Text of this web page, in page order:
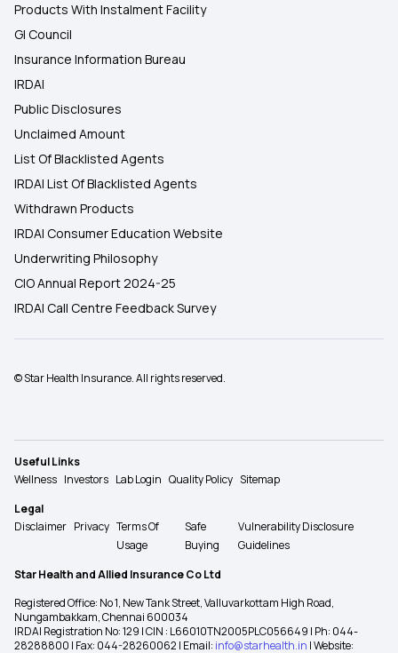
Products With Instalment Facility
GI Council
Insurance Information Bureau
IRDAI
Public Disclosures
Unclaimed Amount
List Of Blacklisted Agents
IRDAI List Of Blacklisted Agents
Withdrawn Products
IRDAI Consumer Education Website
Underwriting Philosophy
CIO Annual Report 2024-25
IRDAI Call Centre Feedback Survey
© Star Health Insurance. All rights reserved.
Useful Links
Wellness Investors Lab Login Quality Policy Sitemap
Legal
Disclaimer Privacy Terms Of
Usage
Safe
Buying
Vulnerability Disclosure
Guidelines
Star Health and Allied Insurance Co Ltd
Registered Office: No 1, New Tank Street, Valluvarkottam High Road,
Nungambakkam, Chennai 600034
IRDAI Registration No: 129 | CIN : L66010TN2005PLC056649 | Ph: 044-
28288800 | Fax: 044-28260062 | Email: info@starhealth.in | Website: